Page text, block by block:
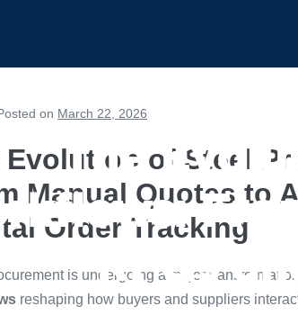
The
RFQs
on March 22, 2026
Evolution of Steel
Manual Quotes to
Order Tracking
is undergoing a major
reshaping how buyers and suppliers